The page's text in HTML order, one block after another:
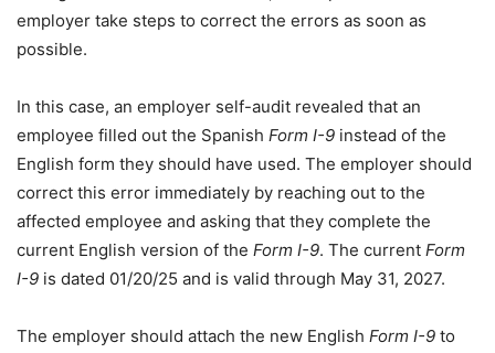
employer take steps to correct the errors as soon as
possible.
In this case, an employer self-audit revealed that an
employee filled out the Spanish Form I-9 instead of the
English form they should have used. The employer should
correct this error immediately by reaching out to the
affected employee and asking that they complete the
current English version of the Form I-9. The current Form
I-9 is dated 01/20/25 and is valid through May 31, 2027.
The employer should attach the new English Form I-9 to